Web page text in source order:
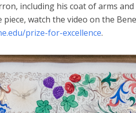
including his coat of arms and
watch the video on the
prize-for-excellence.